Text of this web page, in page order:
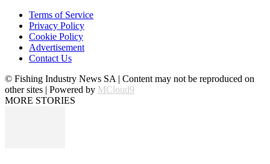
Terms of Service
Privacy Policy
Cookie Policy
Advertisement
Contact Us
© Fishing Industry News SA | Content may not be reproduced on
other sites | Powered by MCloud9
MORE STORIES